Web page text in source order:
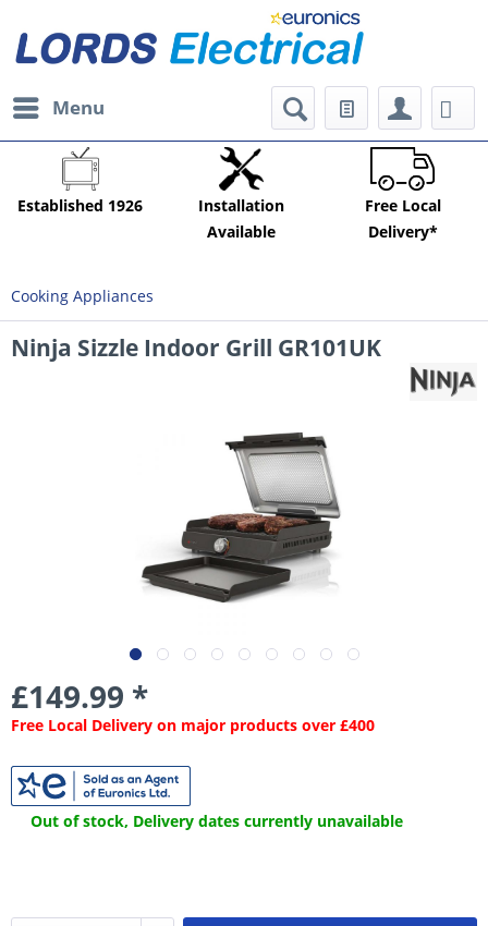
Menu
Established 1926
Installation
Available
Free Local
Delivery*
Cooking Appliances
Ninja Sizzle Indoor Grill GR101UK
£149.99 *
Free Local Delivery on major products over £400
Out of stock, Delivery dates currently unavailable